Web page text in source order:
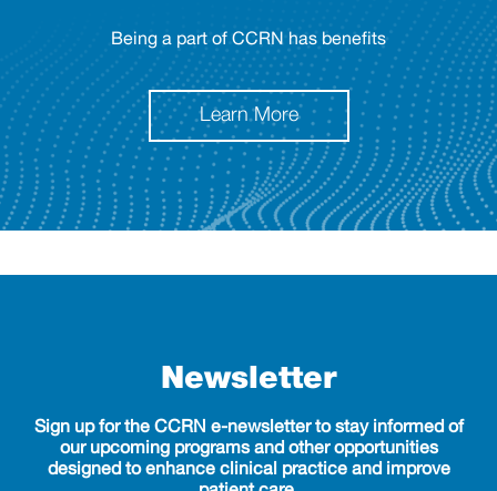
Being a part of CCRN has benefits
Learn More
Newsletter
Sign up for the CCRN e-newsletter to stay informed of
our upcoming programs and other opportunities
designed to enhance clinical practice and improve